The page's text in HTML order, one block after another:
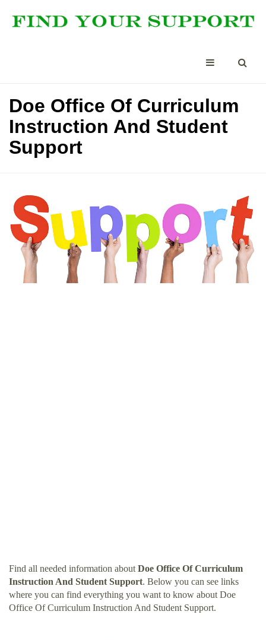
Doe Office Of Curriculum
Instruction And Student
Support
Find all needed information about Doe Office Of Curriculum
Instruction And Student Support. Below you can see links
where you can find everything you want to know about Doe
Office Of Curriculum Instruction And Student Support.